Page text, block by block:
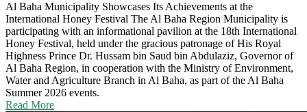
Al Baha Municipality Showcases Its Achievements at the
International Honey Festival The Al Baha Region Municipality is
participating with an informational pavilion at the 18th International
Honey Festival, held under the gracious patronage of His Royal
Highness Prince Dr. Hussam bin Saud bin Abdulaziz, Governor of
Al Baha Region, in cooperation with the Ministry of Environment,
Water and Agriculture Branch in Al Baha, as part of the Al Baha
Summer 2026 events.
Read More